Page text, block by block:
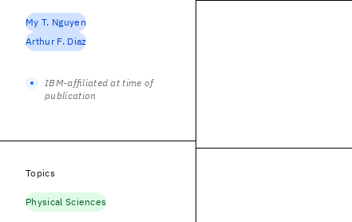
My T. Nguyen
Arthur F. Diaz
IBM-affiliated at time of
publication
Topics
Physical Sciences